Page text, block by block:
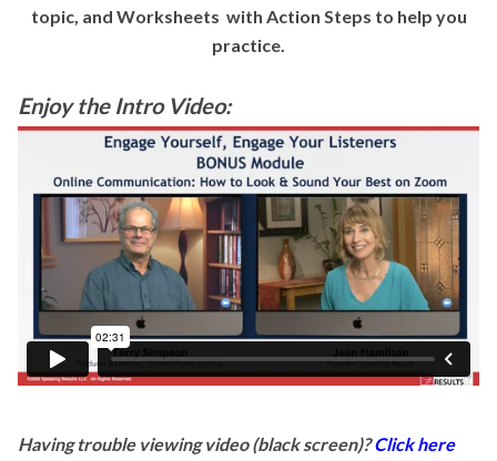
topic, and Worksheets with Action Steps to help you
practice.
Enjoy the Intro Video:
Having trouble viewing video (black screen)?Click here